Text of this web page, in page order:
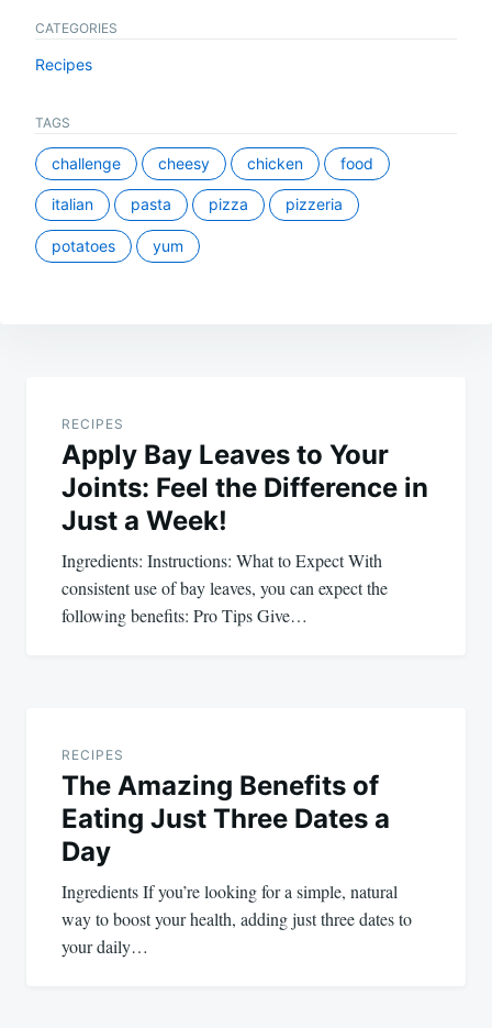
CATEGORIES
Recipes
TAGS
challenge cheesy chicken food
italian pasta pizza pizzeria
potatoes yum
navigation
RECIPES
Apply Bay Leaves to Your
Joints: Feel the Difference in
Just a Week!
Ingredients: Instructions: What to Expect With
consistent use of bay leaves, you can expect the
following benefits: Pro Tips Give…
RECIPES
The Amazing Benefits of
Eating Just Three Dates a
Day
Ingredients If you’re looking for a simple, natural
way to boost your health, adding just three dates to
your daily…